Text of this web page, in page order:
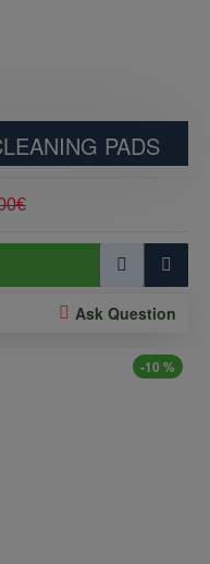
PADS
Ask Question
-10 %